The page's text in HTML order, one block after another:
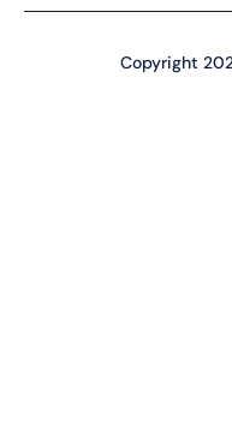
Copyright